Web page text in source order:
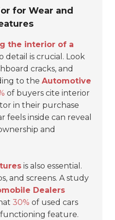
for Wear and
the interior of a
detail is crucial. Look
cracks, and
to theAutomotive
of buyers cite interior
in their purchase
feels inside can reveal
and
is also essential.
and screens. A study
Dealers
30% of used cars
feature.